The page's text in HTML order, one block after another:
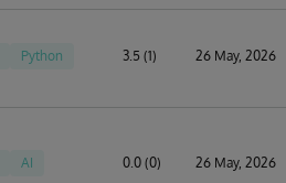
Python
3.5 (1) 26 May, 2026
AI 0.0 (0) 26 May, 2026